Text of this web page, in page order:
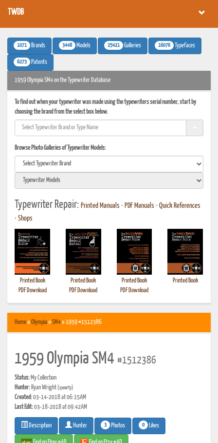
TWDB
1071 Brands 3448 Models 25421 Galleries 16076 Typefaces
6273 Patents
1959 Olympia SM4 on the Typewriter Database
To find out when your typewriter was made using the typewriters serial number, start by
choosing the brand from the select box below.
Browse Photo Galleries of Typewriter Models:
Typewriter Repair: Printed Manuals • PDF Manuals • Quick References
• Shops
Printed Book
PDF Download
Printed Book
PDF Download
Printed Book
PDF Download
Printed Book
Home»Olympia»SM4» 1959 #1512386
1959 Olympia SM4 #1512386
Status: My Collection
Hunter: Ryan Wright(qwerty)
Created:03-14-2018 at 06:15AM
Last Edit:03-18-2018 at 09:42AM
Description Hunter 3 Photos 0 Likes